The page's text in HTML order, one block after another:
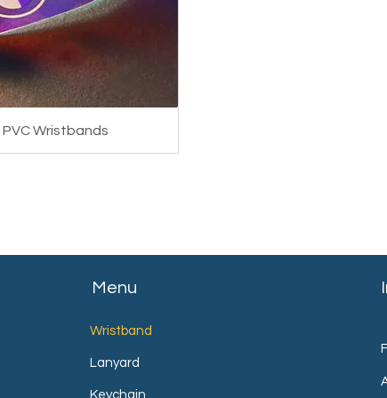
Wristbands
Menu
Wristband
Lanyard
Keychain